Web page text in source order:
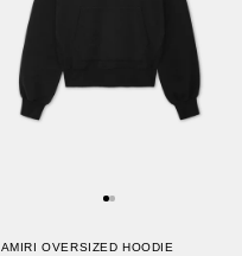
AMIRI OVERSIZED HOODIE